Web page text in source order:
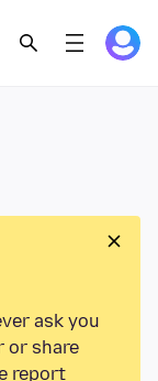
ask you
or share
report